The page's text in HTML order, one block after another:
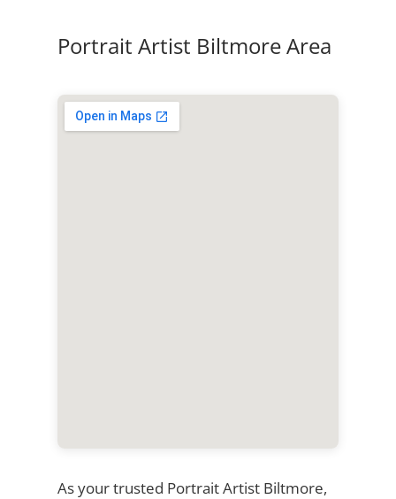
Portrait Artist Biltmore Area
As your trusted Portrait Artist Biltmore,